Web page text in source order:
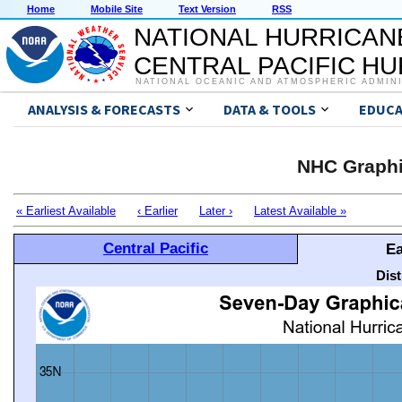
Home Mobile Site Text Version RSS
NATIONAL
CENTRAL PACIFIC
NATIONAL OCEANIC AND ATMOSPHERIC
ANALYSIS & FORECASTS DATA & TOOLS
NHC
« Earliest Available ‹ Earlier Later › Latest Available »
Central Pacific